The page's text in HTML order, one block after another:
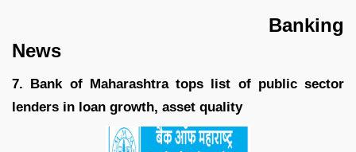
Banking
News
7. Bank of Maharashtra tops list of public sector
lenders in loan growth, asset quality